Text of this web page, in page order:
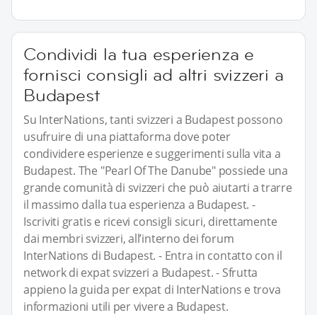
Condividi la tua esperienza e
fornisci consigli ad altri svizzeri a
Budapest
Su InterNations, tanti svizzeri a Budapest possono
usufruire di una piattaforma dove poter
condividere esperienze e suggerimenti sulla vita a
Budapest. The "Pearl Of The Danube" possiede una
grande comunità di svizzeri che può aiutarti a trarre
il massimo dalla tua esperienza a Budapest. -
Iscriviti gratis e ricevi consigli sicuri, direttamente
dai membri svizzeri, all’interno dei forum
InterNations di Budapest. - Entra in contatto con il
network di expat svizzeri a Budapest. - Sfrutta
appieno la guida per expat di InterNations e trova
informazioni utili per vivere a Budapest.